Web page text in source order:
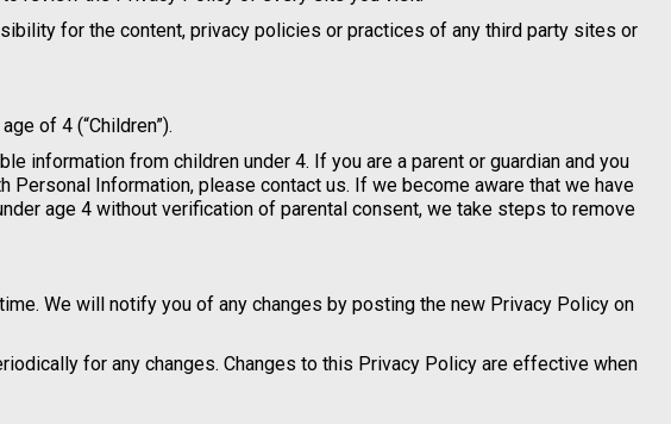
for the content, privacy policies or practices of any third party sites or
of 4 (“Children”).
information from children under 4. If you are a parent or guardian and you
Personal Information, please contact us. If we become aware that we have
age 4 without verification of parental consent, we take steps to remove
We will notify you of any changes by posting the new Privacy Policy on
for any changes. Changes to this Privacy Policy are effective when